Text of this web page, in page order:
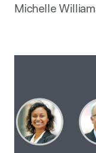
Michelle